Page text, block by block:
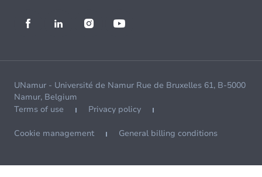
UNamur - Université de Namur Rue de Bruxelles 61, B-5000
Namur, Belgium
Terms of use
Privacy policy
Cookie management General billing conditions